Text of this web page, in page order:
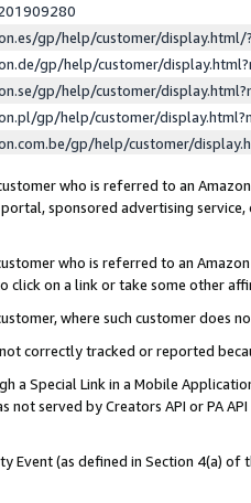
gp/help/customer/
gp/help/customer/
gp/help/customer/
gp/help/customer/
gp/help/customer/
who is referred to an
sponsored advertising
who is referred to an
click on a link or take some other
where such customer does
correctly tracked or reported
a Special Link in a Mobile
not served by Creators API or PA
Event (as defined in Section 4(a)